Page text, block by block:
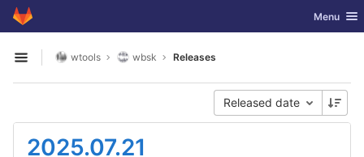
Skip to content
GitLab Toggle
Menu
Open sidebar
wtools wbsk Releases
Released date
2025.07.21